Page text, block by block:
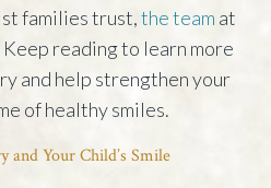
families trust,the team at
reading to learn more
and help strengthen your
of healthy smiles.
Your Child’s Smile